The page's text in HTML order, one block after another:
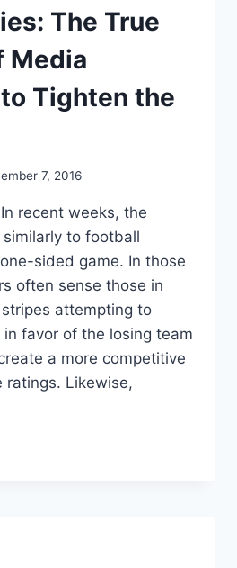
The True
Media
Tighten the
7, 2016
recent weeks, the
to football
sided game. In those
often sense those in
attempting to
favor of the losing team
a more competitive
ratings. Likewise,